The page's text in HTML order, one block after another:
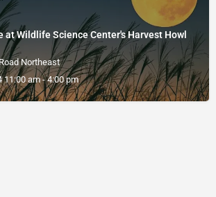
at Wildlife Science Center's Harvest Howl
Northeast
11:00 am - 4:00 pm